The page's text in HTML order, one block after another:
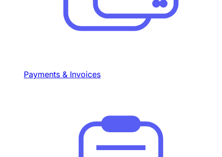
Payments & Invoices